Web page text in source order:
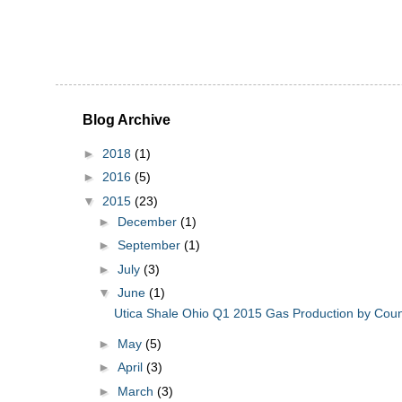
Blog Archive
► 2018 (1)
► 2016 (5)
▼ 2015 (23)
► December (1)
► September (1)
► July (3)
▼ June (1)
Utica Shale Ohio Q1 2015 Gas Production by
► May (5)
► April (3)
► March (3)